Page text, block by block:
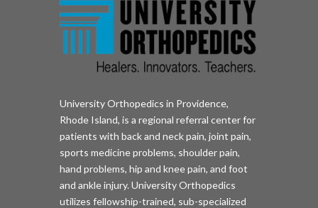
University Orthopedics in Providence,
Rhode Island, is a regional referral center for
patients with back and neck pain, joint pain,
sports medicine problems, shoulder pain,
hand problems, hip and knee pain, and foot
and ankle injury. University Orthopedics
utilizes fellowship-trained, sub-specialized